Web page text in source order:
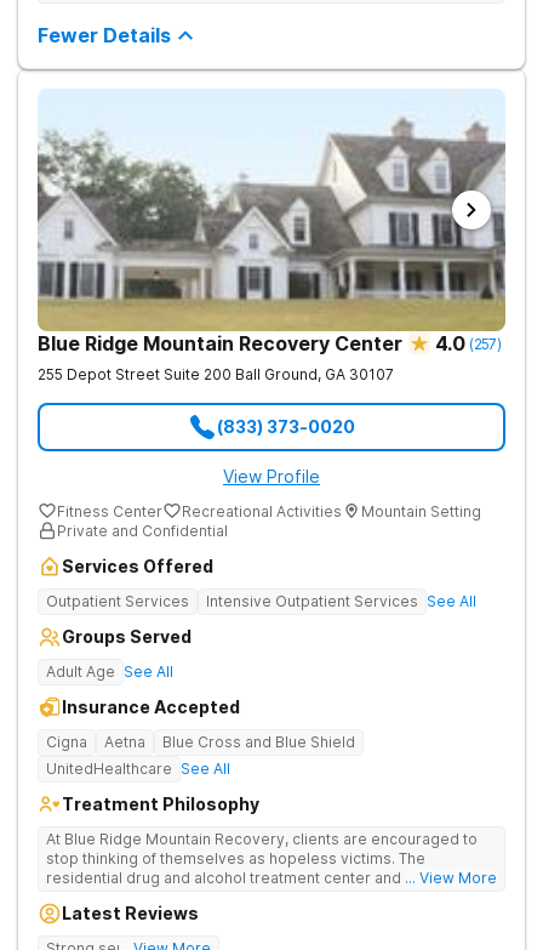
discharge.
Fewer Details
Blue Ridge Mountain Recovery Center 4.0 (257)
255 Depot Street Suite 200 Ball Ground, GA 30107
(833) 373-0020
View Profile
Fitness Center Recreational Activities
Mountain Setting
Private and Confidential
Services Offered
Outpatient Services Intensive Outpatient Services See All
Groups Served
Adult Age See All
Insurance Accepted
Cigna Aetna
Blue Cross and Blue Shield
UnitedHealthcare See All
Treatment Philosophy
At Blue Ridge Mountain Recovery, clients are encouraged to
stop thinking of themselves as hopeless victims. The
residential drug and alcohol treatment center and detox facility
through accountability, honesty, and action. Located in the
... View More
Latest Reviews